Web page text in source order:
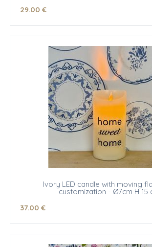
29.00 €
Ivory LED candle with moving
customization - Ø7cm H 15
37.00 €